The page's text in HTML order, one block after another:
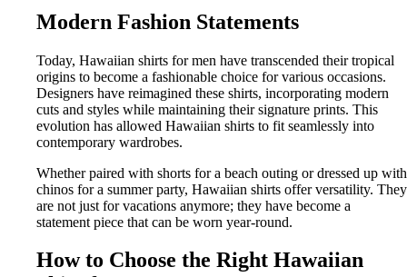
Modern Fashion Statements
Today, Hawaiian shirts for men have transcended their tropical
origins to become a fashionable choice for various occasions.
Designers have reimagined these shirts, incorporating modern
cuts and styles while maintaining their signature prints. This
evolution has allowed Hawaiian shirts to fit seamlessly into
contemporary wardrobes.
Whether paired with shorts for a beach outing or dressed up with
chinos for a summer party, Hawaiian shirts offer versatility. They
are not just for vacations anymore; they have become a
statement piece that can be worn year-round.
How to Choose the Right Hawaiian